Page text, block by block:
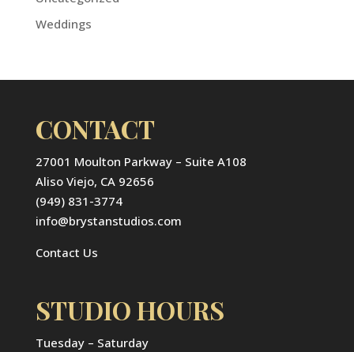
Weddings
CONTACT
27001 Moulton Parkway – Suite A108
Aliso Viejo, CA 92656
(949) 831-3774
info@brystanstudios.com
Contact Us
STUDIO HOURS
Tuesday – Saturday